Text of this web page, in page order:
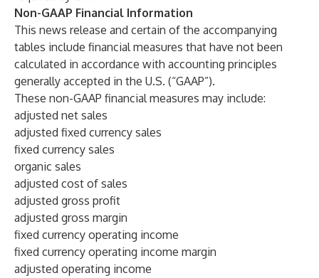
Non-GAAP Financial Information
This news release and certain of the accompanying
tables include financial measures that have not been
calculated in accordance with accounting principles
generally accepted in the U.S. (“GAAP”).
These non-GAAP financial measures may include:
adjusted net sales
adjusted fixed currency sales
fixed currency sales
organic sales
adjusted cost of sales
adjusted gross profit
adjusted gross margin
fixed currency operating income
fixed currency operating income margin
adjusted operating income